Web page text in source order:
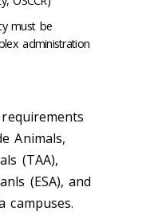
must be
administration
Animals,
(TAA),
(ESA), and
campuses.